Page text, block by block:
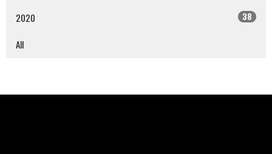
2020 38
All